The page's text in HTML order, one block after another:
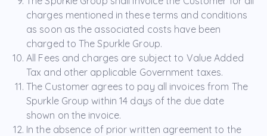
charges mentioned in these terms and conditions
as soon as the associated costs have been
charged to The Spurkle Group.
All Fees and charges are subject to Value Added
Tax and other applicable Government taxes.
The Customer agrees to pay all invoices from The
Spurkle Group within 14 days of the due date
shown on the invoice.
In the absence of prior written agreement to the